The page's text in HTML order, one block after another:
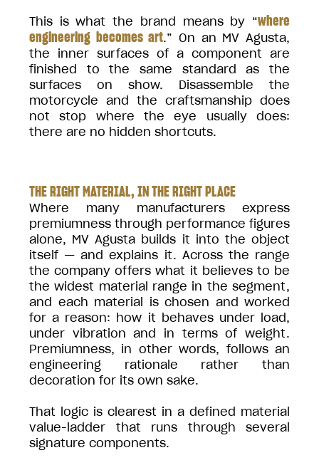
This is what the brand means by “where
engineering becomes art.” On an MV Agusta,
the inner surfaces of a component are
finished to the same standard as the
surfaces on show. Disassemble the
motorcycle and the craftsmanship does
not stop where the eye usually does:
there are no hidden shortcuts.
THE RIGHT MATERIAL, IN THE RIGHT PLACE
Where many manufacturers express
premiumness through performance figures
alone, MV Agusta builds it into the object
itself — and explains it. Across the range
the company offers what it believes to be
the widest material range in the segment,
and each material is chosen and worked
for a reason: how it behaves under load,
under vibration and in terms of weight.
Premiumness, in other words, follows an
engineering rationale rather than
decoration for its own sake.
That logic is clearest in a defined material
value-ladder that runs through several
signature components.